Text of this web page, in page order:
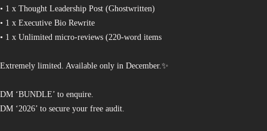
• 1 x Thought Leadership Post (Ghostwritten)
• 1 x Executive Bio Rewrite
• 1 x Unlimited micro-reviews (220-word items
Extremely limited. Available only in December.✨
DM ‘BUNDLE’ to enquire.
DM ‘2026’ to secure your free audit.